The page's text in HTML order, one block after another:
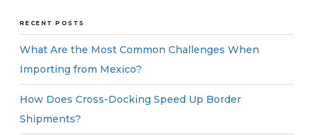
RECENT POSTS
What Are the Most Common Challenges When
Importing from Mexico?
How Does Cross-Docking Speed Up Border
Shipments?